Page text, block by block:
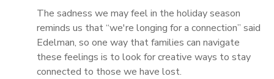
The sadness we may feel in the holiday season
reminds us that “we're longing for a connection” said
Edelman, so one way that families can navigate
these feelings is to look for creative ways to stay
connected to those we have lost.